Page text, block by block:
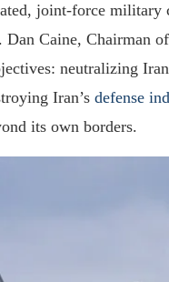
joint-force military
Caine, Chairman
neutralizing
Iran’s defense
its own borders.